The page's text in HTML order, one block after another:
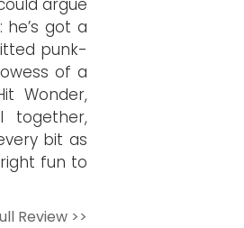
got a
punk-
of a
Wonder,
together,
bit as
fun to
Review >>